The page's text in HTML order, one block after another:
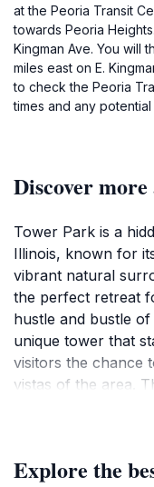
at the Peoria Transit
towards Peoria
Kingman Ave. You will
miles east on E.
to check the Peoria
times and any
Discover
Tower Park is a
Illinois, known for
vibrant natural
the perfect retreat
hustle and bustle
unique tower that
visitors the chance
vistas of the area.
stroll, a family
Explore the